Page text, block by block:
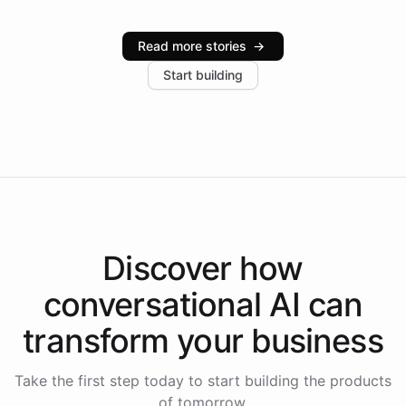
industries, with one major retail client reporting a 40%
increase in positive customer feedback. Explore how
the platform-as-a-backend approach positions
Read more stories →
Start building
Discover how
conversational AI can
transform your business
Take the first step today to start building the products
of tomorrow.